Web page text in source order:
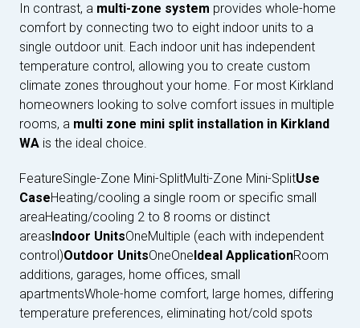
In contrast, a multi-zone system provides whole-home
comfort by connecting two to eight indoor units to a
single outdoor unit. Each indoor unit has independent
temperature control, allowing you to create custom
climate zones throughout your home. For most Kirkland
homeowners looking to solve comfort issues in multiple
rooms, a multi zone mini split installation in Kirkland
WA is the ideal choice.
FeatureSingle-Zone Mini-SplitMulti-Zone Mini-SplitUse
CaseHeating/cooling a single room or specific small
areaHeating/cooling 2 to 8 rooms or distinct
areasIndoor UnitsOneMultiple (each with independent
control)Outdoor UnitsOneOneIdeal ApplicationRoom
additions, garages, home offices, small
apartmentsWhole-home comfort, large homes, differing
temperature preferences, eliminating hot/cold spots